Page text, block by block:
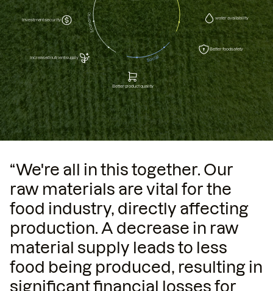
Investment security
Increased nutrient supply
Better product quality
Better food safety
water availability
“We're all in this together. Our
raw materials are vital for the
food industry, directly affecting
production. A decrease in raw
material supply leads to less
food being produced, resulting in
significant financial losses for